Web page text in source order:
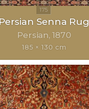
Persian Senna Rug
Persian 1870
185 × 130 cm